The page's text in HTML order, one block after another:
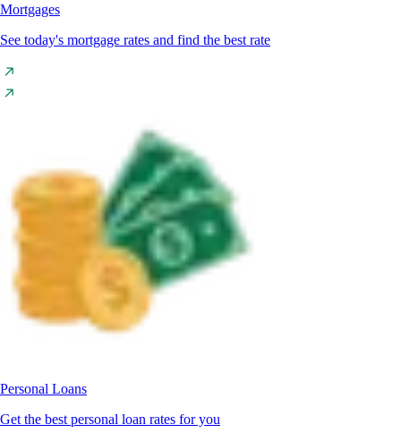
Mortgages
See today's mortgage rates and find the best rate
Personal Loans
Get the best personal loan rates for you